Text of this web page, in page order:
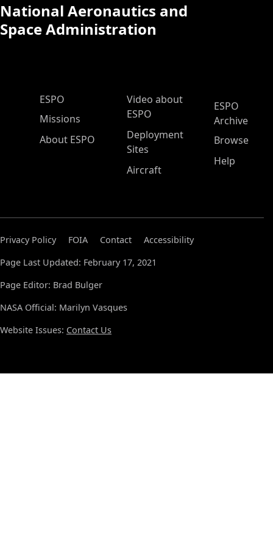
National Aeronautics and
Space Administration
ESPO Main Menu
ESPO
Missions
About ESPO
Video about
ESPO
Deployment
Sites
Aircraft
ESPO
Archive
Browse
Help
Privacy Policy FOIA Contact
Accessibility
Page Last Updated: February 17, 2021
Page Editor: Brad Bulger
NASA Official: Marilyn Vasques
Website Issues: Contact Us